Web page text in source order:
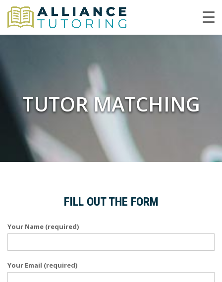
TUTOR MATCHING
FILL OUT THE FORM
Your Name (required)
Your Email (required)